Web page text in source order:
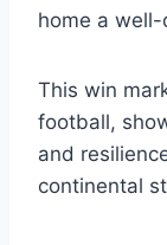
home a
This win
football,
and
continental